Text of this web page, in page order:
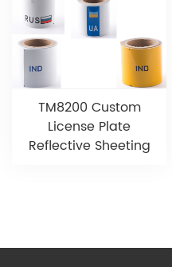
TM8200 Custom
License Plate
Reflective Sheeting